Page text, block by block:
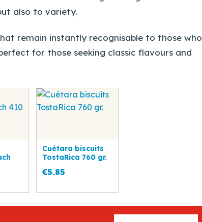
also to variety.
remain instantly recognisable to those who
for those seeking classic flavours and
Cuétara biscuits
TostaRica 760 gr.
€5.85